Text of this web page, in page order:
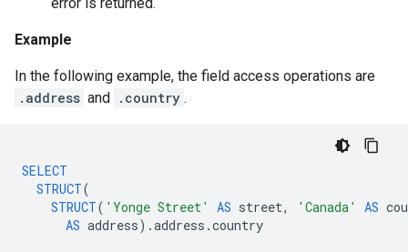
Example
In the following example, the field access operations are
.address and .country .
SELECT
STRUCT(
STRUCT( 'Yonge Street' AS street, 'Canada' AS
AS address).address .country